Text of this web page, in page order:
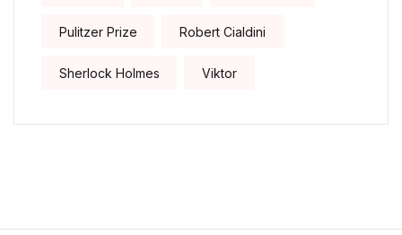
Pulitzer Prize Robert Cialdini
Sherlock Holmes Viktor